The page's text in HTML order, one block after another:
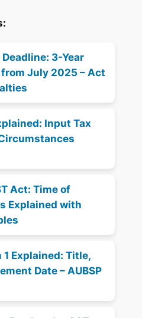
3-Year
July 2025 – Act
Input Tax
Act: Time of
Explained with
1 Explained: Title,
Date – AUBSP